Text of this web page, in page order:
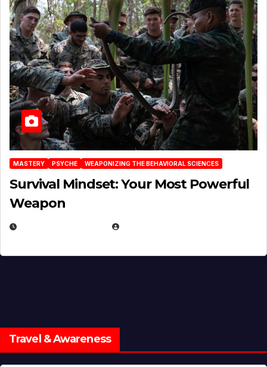
MASTERY PSYCHE WEAPONIZING THE BEHAVIORAL SCIENCES
Survival Mindset: Your Most Powerful
Weapon
Travel & Awareness